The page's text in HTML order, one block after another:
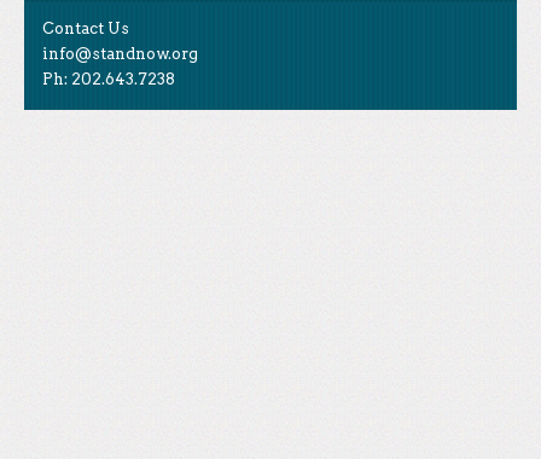
Contact Us
info@standnow.org
Ph: 202.643.7238
Like Us